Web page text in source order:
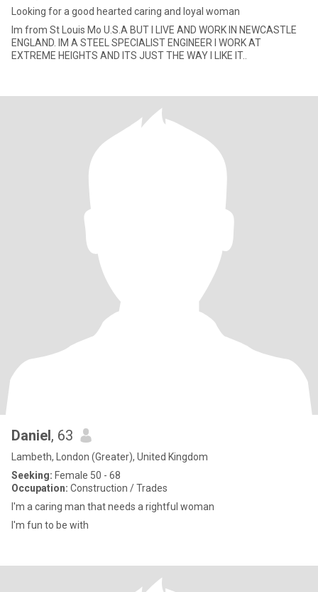
Looking for a good hearted caring and loyal woman
Im from St Louis Mo U.S.A BUT I LIVE AND WORK IN NEWCASTLE
ENGLAND. IM A STEEL SPECIALIST ENGINEER I WORK AT
EXTREME HEIGHTS AND ITS JUST THE WAY I LIKE IT..
Daniel, 63
Lambeth, London (Greater), United Kingdom
Seeking: Female 50 - 68
Occupation: Construction / Trades
I'm a caring man that needs a rightful woman
I'm fun to be with